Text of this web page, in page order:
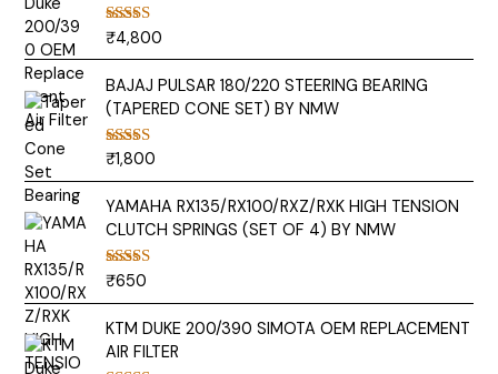
Rated5.00
₹4,800
BAJAJ PULSAR 180/220 STEERING BEARING
(TAPERED CONE SET) BY NMW
Rated5.00
₹1,800
YAMAHA RX135/RX100/RXZ/RXK HIGH TENSION
CLUTCH SPRINGS (SET OF 4) BY NMW
Rated
₹650
KTM DUKE 200/390 SIMOTA OEM REPLACEMENT
AIR FILTER